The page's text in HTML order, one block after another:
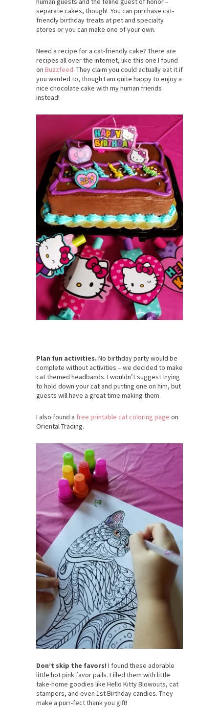
separate cakes, though! You can purchase cat-
friendly birthday treats at pet and specialty
stores or you can make one of your own.
Need a recipe for a cat-friendly cake? There are
recipes all over the internet, like this one I found
on Buzzfeed. They claim you could actually eat it if
you wanted to, though I am quite happy to enjoy a
nice chocolate cake with my human friends
instead!
Plan fun activities. No birthday party would be
complete without activities – we decided to make
cat themed headbands. I wouldn’t suggest trying
to hold down your cat and putting one on him, but
guests will have a great time making them.
I also found a free printable cat coloring page on
Oriental Trading.
Don’t skip the favors! I found these adorable
little hot pink favor pails. Filled them with little
take-home goodies like Hello Kitty Blowouts, cat
stampers, and even 1st Birthday candies. They
make a purr-fect thank you gift!